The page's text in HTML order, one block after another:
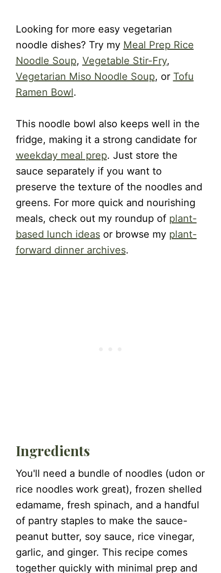
Looking for more easy vegetarian
noodle dishes? Try my Meal Prep Rice
Noodle Soup, Vegetable Stir-Fry,
Vegetarian Miso Noodle Soup, or Tofu
Ramen Bowl.
This noodle bowl also keeps well in the
fridge, making it a strong candidate for
weekday meal prep. Just store the
sauce separately if you want to
preserve the texture of the noodles and
greens. For more quick and nourishing
meals, check out my roundup of plant-
based lunch ideasor browse my plant-
forward dinner archives.
Ingredients
You'll need a bundle of noodles (udon or
rice noodles work great), frozen shelled
edamame, fresh spinach, and a handful
of pantry staples to make the sauce-
peanut butter, soy sauce, rice vinegar,
garlic, and ginger. This recipe comes
together quickly with minimal prep and